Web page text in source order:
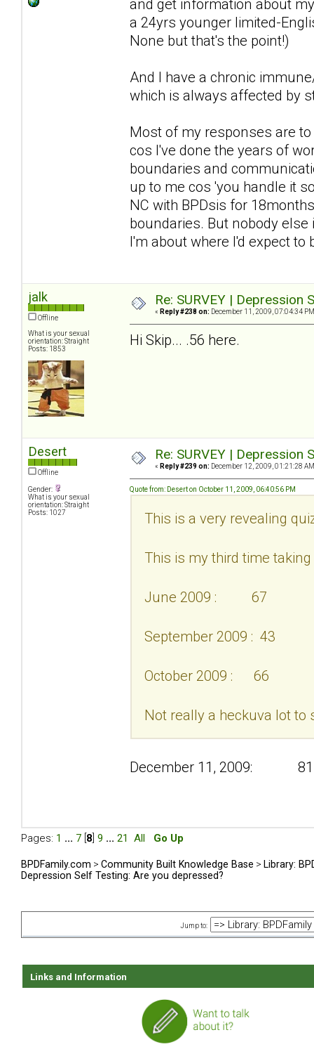
and get information about
a 24yrs younger limited-
None but that's the point!)
And I have a chronic
which is always affected by
Most of my responses are
cos I've done the years of
boundaries and
up to me cos 'you handle it
NC with BPDsis for
boundaries. But nobody
I'm about where I'd expect
jalk
Offline
What is your sexual
orientation: Straight
Posts: 1853
Re: SURVEY |
« Reply #238 on: December 11, 2009, 07:04:34
Hi Skip... .56 here.
Desert
Offline
Gender:
What is your sexual
orientation: Straight
Posts: 1027
Re: SURVEY |
« Reply #239 on: December 12, 2009, 01:21:28
Quote from: Desert on October 11, 2009, 06:40:56 PM
This is a very revealing
This is my third time taking
June 2009 : 67
September 2009 : 43
October 2009 : 66
Not really a heckuva lot to
December 11, 2009: 81
Pages: 1 ... 7 8 9 ... 21 All Go Up
BPDFamily.com > Community Built Knowledge Base > Library:
Depression Self Testing: Are you depressed?
Jump to:
Links and Information